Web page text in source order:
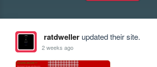
ratdwellerupdated their site.
2 weeks ago